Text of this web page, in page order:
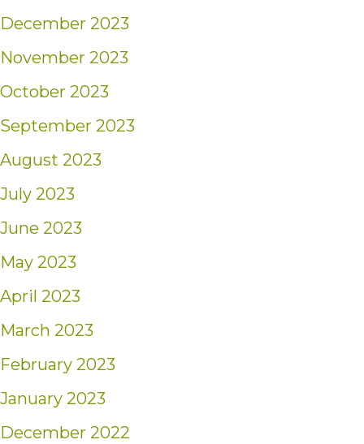
December 2023
November 2023
October 2023
September 2023
August 2023
July 2023
June 2023
May 2023
April 2023
March 2023
February 2023
January 2023
December 2022